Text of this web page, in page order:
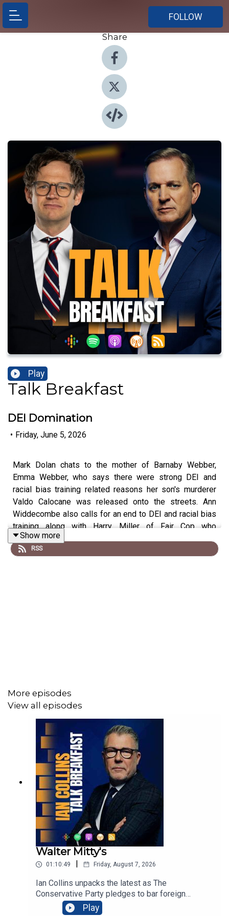
FOLLOW
Share
Play
Talk Breakfast
DEI Domination
• Friday, June 5, 2026
Mark Dolan chats to the mother of Barnaby Webber,
Emma Webber, who says there were strong DEI and
racial bias training related reasons her son's murderer
Valdo Calocane was released onto the streets. Ann
Widdecombe also calls for an end to DEI and racial bias
training along with Harry Miller of Fair Cop who
describes the DEI industry as 'ideological Nazis'. Plus
Andrew Mountbatten-Windsor's money-grabbing is
Show more
RSS
More episodes
View all episodes
Walter Mitty's
01:10:49 Friday, August 7, 2026
Ian Collins unpacks the latest as The
Conservative Party pledges to bar foreign
nationals from social housing, arguing evictions
Play